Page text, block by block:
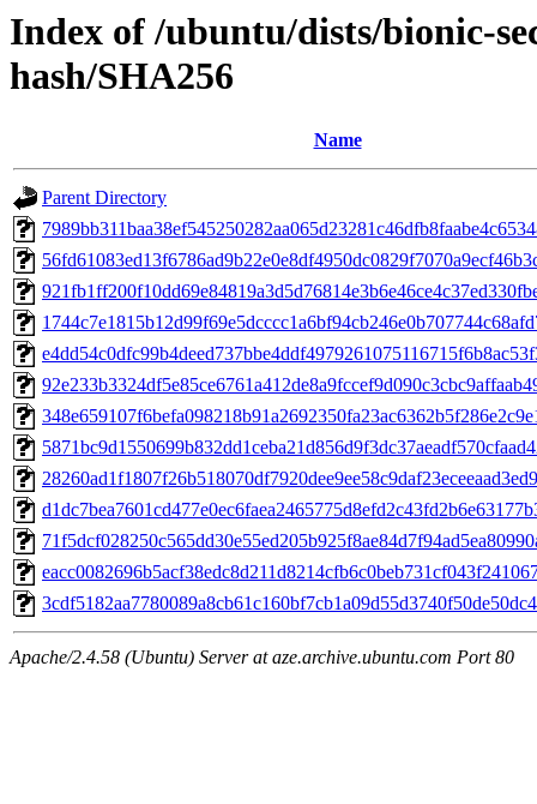
Index of /ubuntu/dists/bionic-
hash/SHA256
Name
Parent Directory
Apache/2.4.58 (Ubuntu) Server at aze.archive.ubuntu.com Port 80